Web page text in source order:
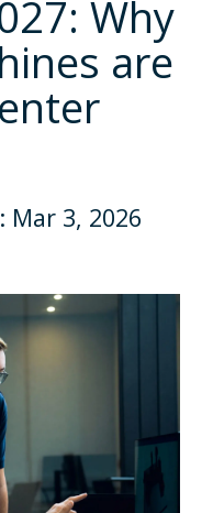
Why
are
: Mar 3, 2026